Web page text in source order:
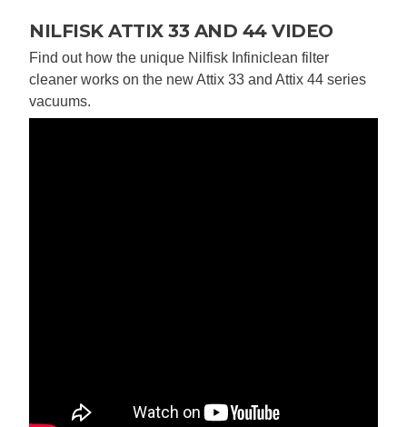
NILFISK ATTIX 33 AND 44 VIDEO
Find out how the unique Nilfisk Infiniclean filter
cleaner works on the new Attix 33 and Attix 44 series
vacuums.